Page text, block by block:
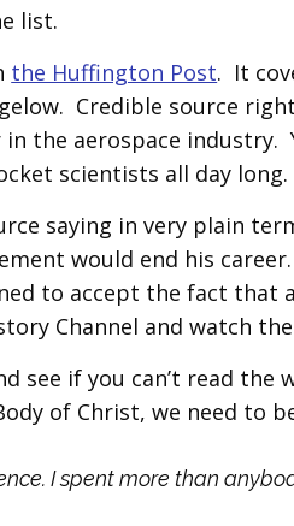
list.
the Huffington Post. It
Credible source
the aerospace
scientists all day long.
saying in very plain
would end his
to accept the fact that
Channel and watch
see if you can’t read the
of Christ, we need to
I spent more than